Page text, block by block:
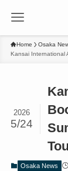
Home
Osaka
Kansai International
2026
5/24
Osaka News